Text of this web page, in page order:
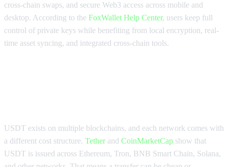
cross-chain swaps, and secure Web3 access across mobile and
desktop. According to the FoxWallet Help Center, users keep full
control of private keys while benefiting from local encryption, real-
time asset syncing, and integrated cross-chain tools.
USDT exists on multiple blockchains, and each network comes with
a different cost structure. Tetherand CoinMarketCap show that
USDT is issued across Ethereum, Tron, BNB Smart Chain, Solana,